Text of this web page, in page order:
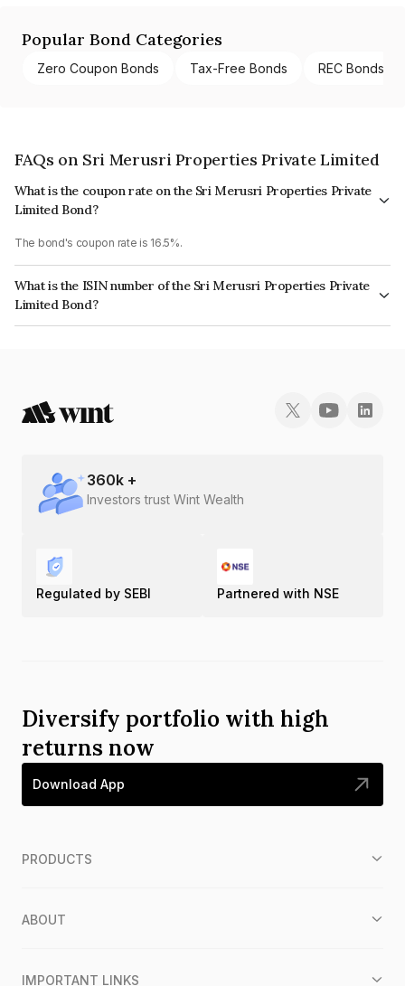
Popular Bond Categories
Zero Coupon Bonds Tax-Free Bonds REC Bonds
FAQs on Sri Merusri Properties Private Limited
What is the coupon rate on the Sri Merusri Properties Private
Limited Bond?
The bond's coupon rate is 16.5%.
What is the ISIN number of the Sri Merusri Properties Private
Limited Bond?
The ISIN number for Sri Merusri Properties Private Limited is
360k +
Investors trust Wint Wealth
Regulated by SEBI Partnered with NSE
Diversify portfolio with high
returns now
Download App
PRODUCTS
ABOUT
IMPORTANT LINKS